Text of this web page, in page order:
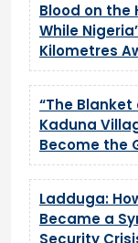
Blood on the
While
Kilometres
“The
Kaduna
Become the
Ladduga:
Became a